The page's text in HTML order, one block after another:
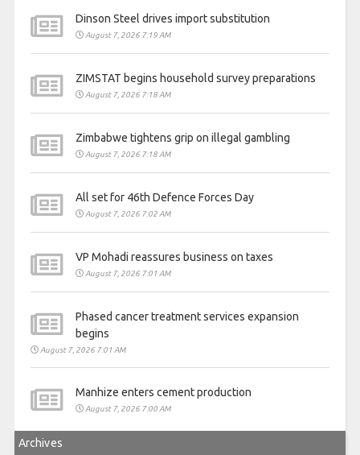
Dinson Steel drives import substitution
August 7, 2026 7:19 AM
ZIMSTAT begins household survey preparations
August 7, 2026 7:18 AM
Zimbabwe tightens grip on illegal gambling
August 7, 2026 7:18 AM
All set for 46th Defence Forces Day
August 7, 2026 7:02 AM
VP Mohadi reassures business on taxes
August 7, 2026 7:01 AM
Phased cancer treatment services expansion
begins
August 7, 2026 7:01 AM
Manhize enters cement production
August 7, 2026 7:00 AM
Archives